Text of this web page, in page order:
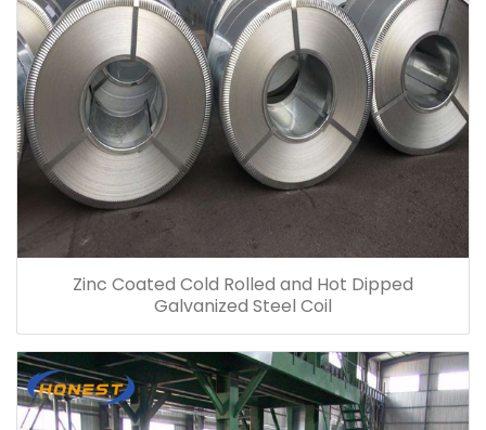
Zinc Coated Cold Rolled and Hot Dipped
Galvanized Steel Coil